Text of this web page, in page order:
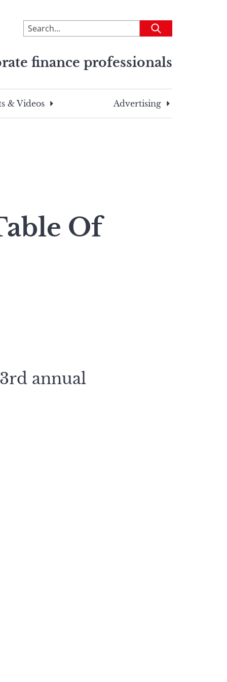
To
search
site,
a
search
Submit
finance professionals
& Videos Advertising
Of
annual